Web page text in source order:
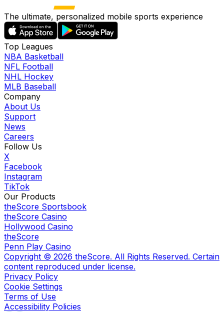
The ultimate, personalized mobile sports experience
Top Leagues
NBA Basketball
NFL Football
NHL Hockey
MLB Baseball
Company
About Us
Support
News
Careers
Follow Us
X
Facebook
Instagram
TikTok
Our Products
theScore Sportsbook
theScore Casino
Hollywood Casino
theScore
Penn Play Casino
Copyright © 2026 theScore. All Rights Reserved. Certain
content reproduced under license.
Privacy Policy
Cookie Settings
Terms of Use
Accessibility Policies